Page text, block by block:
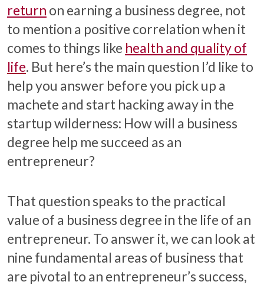
return on earning a business degree, not
to mention a positive correlation when it
comes to things like health and quality of
life. But here’s the main question I’d like to
help you answer before you pick up a
machete and start hacking away in the
startup wilderness: How will a business
degree help me succeed as an
entrepreneur?
That question speaks to the practical
value of a business degree in the life of an
entrepreneur. To answer it, we can look at
nine fundamental areas of business that
are pivotal to an entrepreneur’s success,